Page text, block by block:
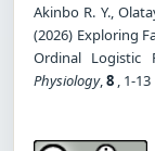
Akinbo R. Y.,
(2026) Exploring
Ordinal Logistic
Physiology,8 , 1-13